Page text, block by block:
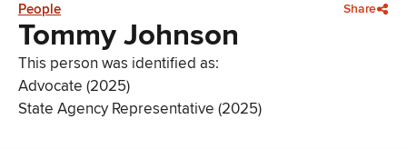
People Share
Tommy Johnson
This person was identified as:
Advocate (2025)
State Agency Representative (2025)